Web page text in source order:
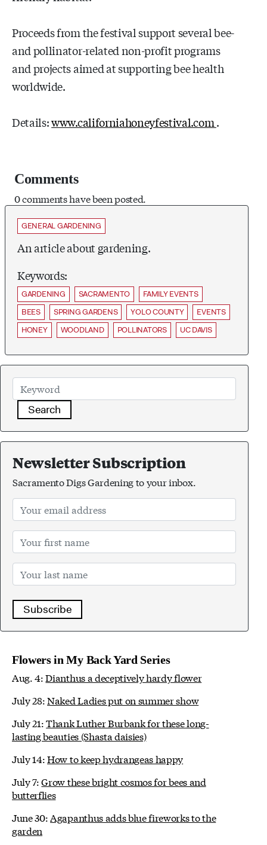
Proceeds from the festival support several bee-
and pollinator-related non-profit programs
and projects aimed at supporting bee health
worldwide.
Details:www.californiahoneyfestival.com.
Comments
0 comments have been posted.
GENERAL GARDENING
An article about gardening.
Keywords:
GARDENING SACRAMENTO
FAMILY EVENTS
BEES
SPRING GARDENS YOLO COUNTY
EVENTS
HONEY
WOODLAND POLLINATORS UC DAVIS
Search
Newsletter Subscription
Sacramento Digs Gardening to your inbox.
Subscribe
Flowers in My Back Yard Series
Aug. 4:Dianthus a deceptively hardy flower
July 28:Naked Ladies put on summer show
July 21:Thank Luther Burbank for these long-
lasting beauties (Shasta daisies)
July 14:How to keep hydrangeas happy
July 7:Grow these bright cosmos for bees and
butterflies
June 30: Agapanthus adds blue fireworks to the
garden